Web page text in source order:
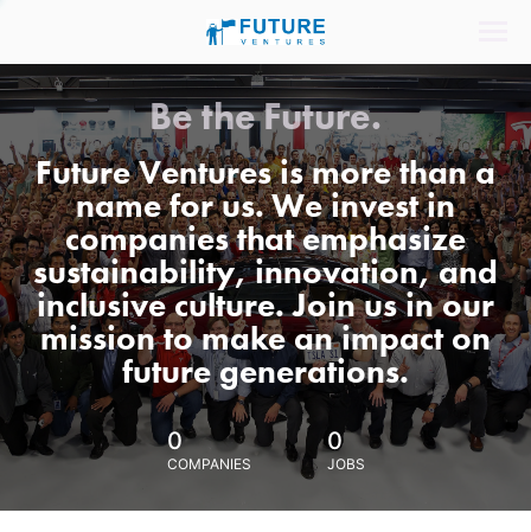
Be the Future.
Future Ventures is more than a
name for us. We invest in
companies that emphasize
sustainability, innovation, and
inclusive culture. Join us in our
mission to make an impact on
future generations.
0
COMPANIES
0
JOBS